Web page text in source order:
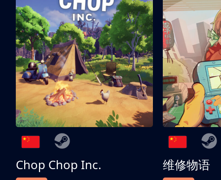
Chop Chop Inc.
维修物语